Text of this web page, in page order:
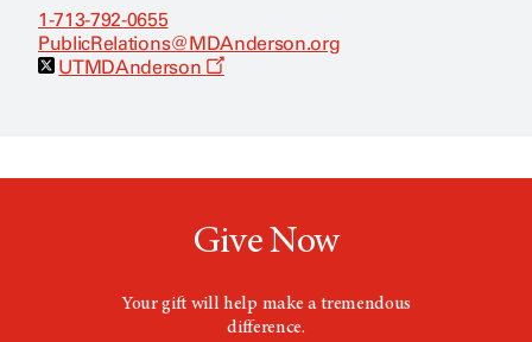
1-713-792-0655
PublicRelations@MDAnderson.org
UTMDAnderson
O
n
w
i
d
o
w
Give Now
Your gift will help make a tremendous
difference.